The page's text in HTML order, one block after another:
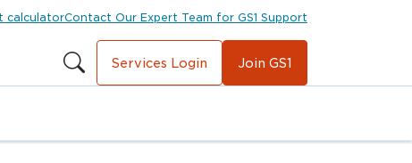
calculatorContact Our Expert Team for GS1 Support
Services Login Join GS1